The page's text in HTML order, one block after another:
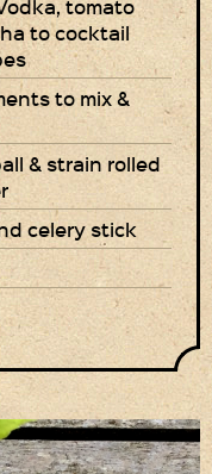
tomato
to cocktail
to mix &
& strain rolled
celery stick